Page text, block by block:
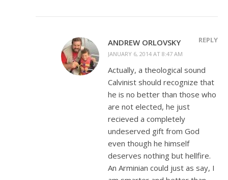
ANDREW ORLOVSKY
JANUARY 6, 2014 AT 8:47 AM
REPLY
Actually, a theological sound
Calvinist should recognize that
he is no better than those who
are not elected, he just
recieved a completely
undeserved gift from God
even though he himself
deserves nothing but hellfire.
An Arminian could just as say, I